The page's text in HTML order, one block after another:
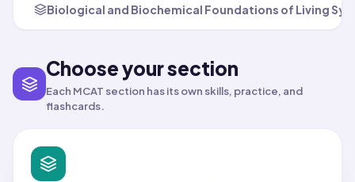
Biological and Biochemical Foundations of Living
Choose your section
Each MCAT section has its own skills, practice, and
flashcards.